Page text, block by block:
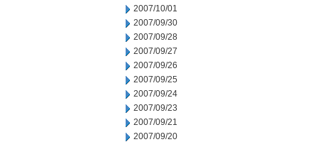
2007/10/01
2007/09/30
2007/09/28
2007/09/27
2007/09/26
2007/09/25
2007/09/24
2007/09/23
2007/09/21
2007/09/20